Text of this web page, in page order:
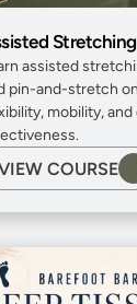
Stretching
assisted
pin-and-stretch
mobility,
COURSE